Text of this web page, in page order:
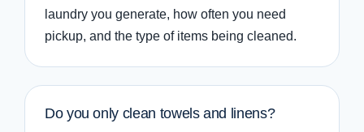
laundry you generate, how often you need
pickup, and the type of items being cleaned.
Do you only clean towels and linens?